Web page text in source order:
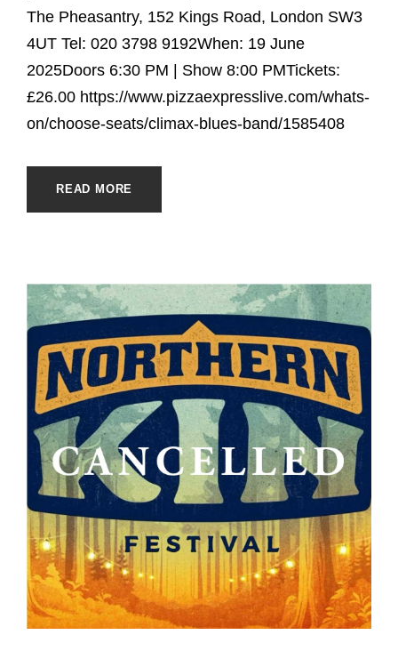
The Pheasantry, 152 Kings Road, London SW3
4UT Tel: 020 3798 9192When: 19 June
2025Doors 6:30 PM | Show 8:00 PMTickets:
£26.00 https://www.pizzaexpresslive.com/whats-
on/choose-seats/climax-blues-band/1585408
READ MORE